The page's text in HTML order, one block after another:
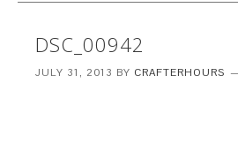
DSC_00942
JULY 31, 2013 BY CRAFTERHOURS